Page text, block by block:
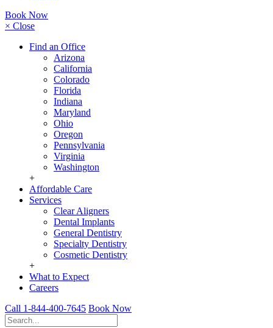
Book Now
× Close
Find an Office
Arizona
California
Colorado
Florida
Indiana
Maryland
Ohio
Oregon
Pennsylvania
Virginia
Washington
+
Affordable Care
Services
Clear Aligners
Dental Implants
General Dentistry
Specialty Dentistry
Cosmetic Dentistry
+
What to Expect
Careers
Call 1-844-400-7645 Book Now